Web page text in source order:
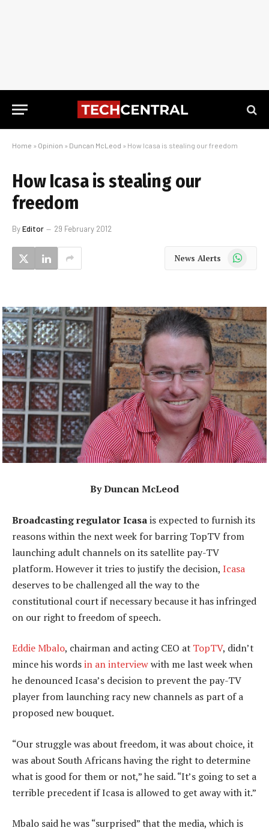
Home » Opinion » Duncan McLeod » How Icasa is stealing our freedom
How Icasa is stealing our
freedom
ByEditor 29 February 2012
News Alerts WhatsApp
By Duncan McLeod
Broadcasting regulator Icasais expected to furnish its
reasons within the next week for barring TopTV from
launching adult channels on its satellite pay-TV
platform. However it tries to justify the decision, Icasa
deserves to be challenged all the way to the
constitutional court if necessary because it has infringed
on our right to freedom of speech.
Eddie Mbalo, chairman and acting CEO at TopTV, didn’t
mince his wordsin an interviewwith me last week when
he denounced Icasa’s decision to prevent the pay-TV
player from launching racy new channels as part of a
proposed new bouquet.
“Our struggle was about freedom, it was about choice, it
was about South Africans having the right to determine
what is good for them or not,” he said. “It’s going to set a
terrible precedent if Icasa is allowed to get away with it.”
Mbalo said he was “surprised” that the media, which is